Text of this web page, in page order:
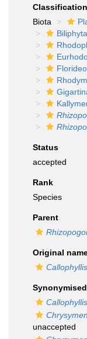
Classification
Biota
Biliphyta
Status
accepted
Rank
Species
Parent
Original
unaccepted